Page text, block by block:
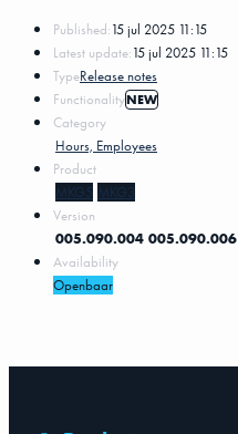
Published:15 jul 2025 11:15
Latest update:15 jul 2025 11:15
TypeRelease notes
FunctionalityNEW
Category
Hours, Employees
Product
MKG5 MKG3
Version
005.090.004 005.090.006
Availability
Openbaar